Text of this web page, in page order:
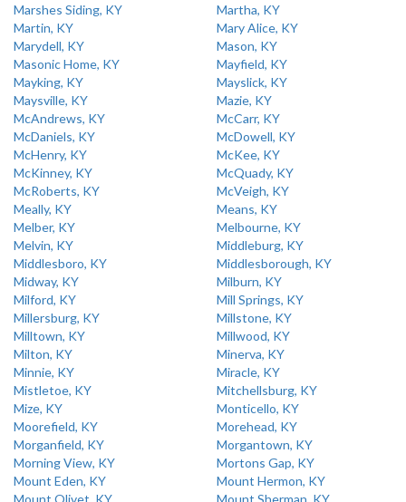
Marshes Siding, KY
Martha, KY
Martin, KY
Mary Alice, KY
Marydell, KY
Mason, KY
Masonic Home, KY
Mayfield, KY
Mayking, KY
Mayslick, KY
Maysville, KY
Mazie, KY
McAndrews, KY
McCarr, KY
McDaniels, KY
McDowell, KY
McHenry, KY
McKee, KY
McKinney, KY
McQuady, KY
McRoberts, KY
McVeigh, KY
Meally, KY
Means, KY
Melber, KY
Melbourne, KY
Melvin, KY
Middleburg, KY
Middlesboro, KY
Middlesborough, KY
Midway, KY
Milburn, KY
Milford, KY
Mill Springs, KY
Millersburg, KY
Millstone, KY
Milltown, KY
Millwood, KY
Milton, KY
Minerva, KY
Minnie, KY
Miracle, KY
Mistletoe, KY
Mitchellsburg, KY
Mize, KY
Monticello, KY
Moorefield, KY
Morehead, KY
Morganfield, KY
Morgantown, KY
Morning View, KY
Mortons Gap, KY
Mount Eden, KY
Mount Hermon, KY
Mount Olivet, KY
Mount Sherman, KY